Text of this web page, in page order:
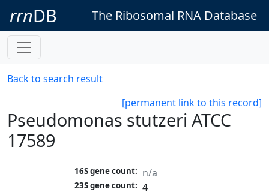
rrnDB The Ribosomal RNA Database
Back to search result
[permanent link to this record]
Pseudomonas stutzeri ATCC
17589
16S gene count: n/a
23S gene count: 4